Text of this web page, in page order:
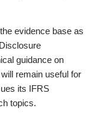
evidence base as
guidance on
remain useful for
its IFRS
topics.